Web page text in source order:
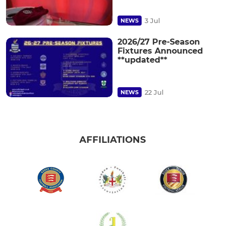
NEWS 3 Jul
2026/27 Pre-Season
Fixtures Announced
**updated**
NEWS 22 Jul
AFFILIATIONS